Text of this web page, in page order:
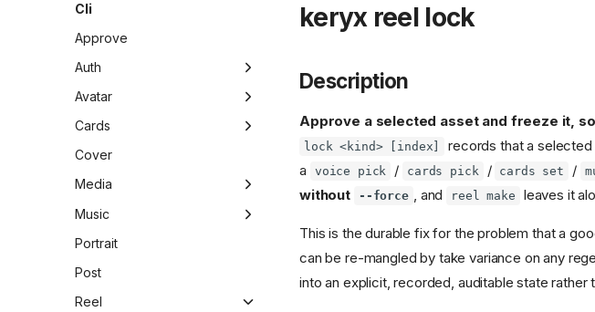
Cli
Approve
Auth
Migrate
Refresh
Avatar
Add
List
Show
Cards
Gen
Pick
Screen
Set
Sheet
Cover
Media
Gc
Migrate
Pull
Push
Music
Gen
Pick
Portrait
Post
Reel
keryx reel lock
Description
Approve a selected asset and freeze it,
lock <kind> [index]
records that a
a
voice pick / cards pick / cards set /
without
--force , and reel make leaves it
This is the durable fix for the problem that a
can be re-mangled by take variance on any
into an explicit, recorded, auditable state rather